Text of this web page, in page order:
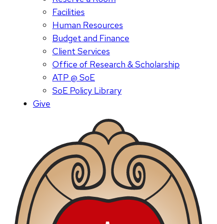
Facilities
Human Resources
Budget and Finance
Client Services
Office of Research & Scholarship
ATP @ SoE
SoE Policy Library
Give